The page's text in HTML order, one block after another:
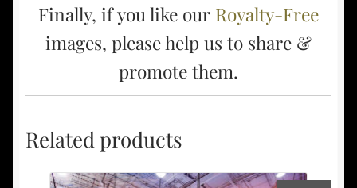
Finally, if you like our Royalty-Free
images, please help us to share &
promote them.
Related products